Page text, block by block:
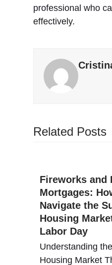
professional who
effectively.
Related Posts
Fireworks and
Mortgages:
Navigate the
Housing
Labor Day
Understanding
Housing Market